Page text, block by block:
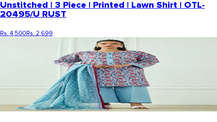
Unstitched | 3 Piece | Printed | Lawn Shirt | OTL-
20495/U RUST
Rs. 4,500Rs. 2,699